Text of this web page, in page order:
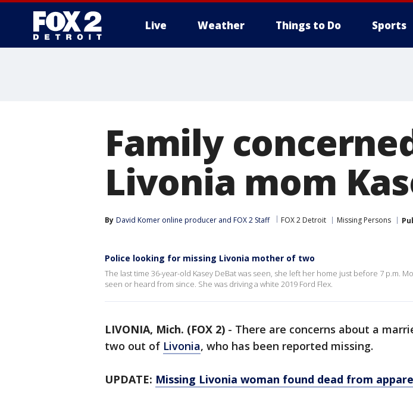
Live Weather Things to Do Sports
Family
Livonia mom
By David Komer online producer and FOX 2 Staff FOX 2 Detroit Missing Persons
Police looking for missing Livonia mother of two
The last time 36-year-old Kasey DeBat was seen, she left her home just before 7 p.m.
seen or heard from since. She was driving a white 2019 Ford Flex.
LIVONIA, Mich. (FOX 2) - There are concerns about a
two out of Livonia, who has been reported missing.
UPDATE: Missing Livonia woman found dead from